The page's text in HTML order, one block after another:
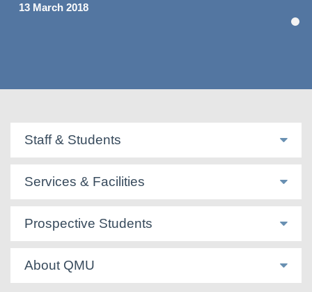
13 March 2018
Staff & Students
Services & Facilities
Prospective Students
About QMU